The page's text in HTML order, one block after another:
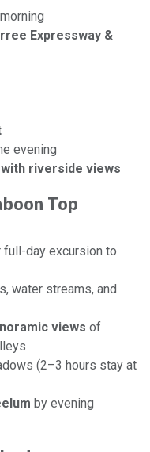
Expressway &
evening
riverside views
Top
full-day excursion to
water streams, and
views of
(2–3 hours stay at
by evening